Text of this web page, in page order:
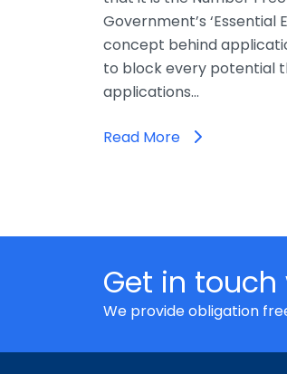
Government’s ‘Essential
concept behind
to block every potential
applications…
Read More
Get in
We provide obligation